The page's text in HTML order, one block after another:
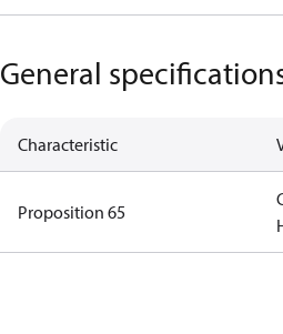
General
Characteristic
Proposition 65